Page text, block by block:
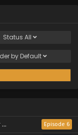
Status All
by Default
Episode 6